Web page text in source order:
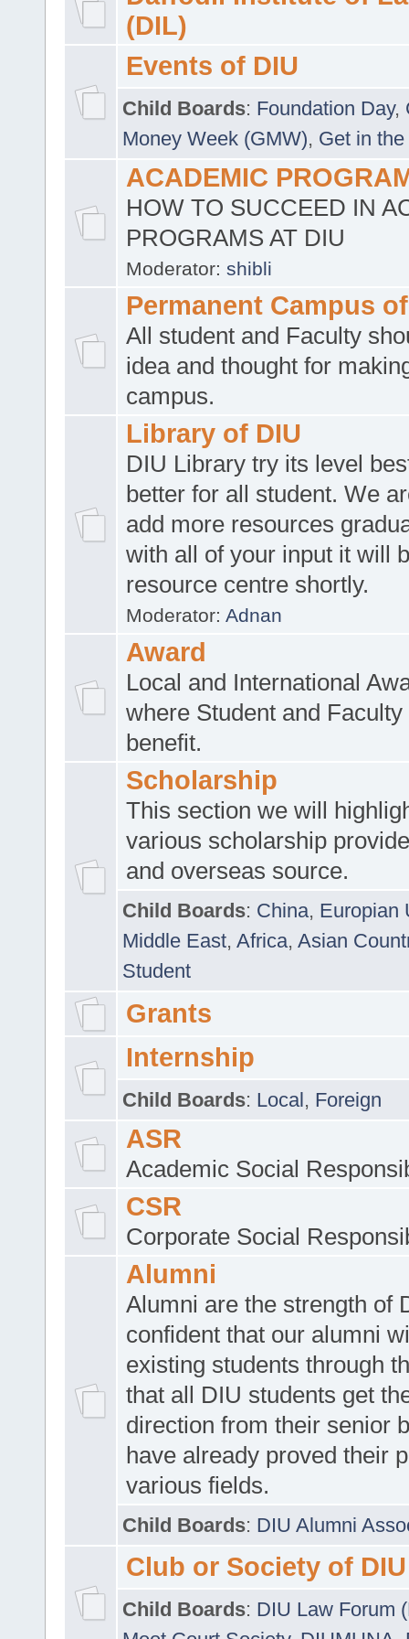
(DIL)
Events of DIU
Child Boards: Foundation Day,
Money Week (GMW), Get in
ACADEMIC
HOW TO SUCCEED IN
PROGRAMS AT DIU
Moderator: shibli
Permanent Campus
All student and Faculty
idea and thought for
campus.
Library of DIU
DIU Library try its level
better for all student. We
add more resources
with all of your input it will
resource centre shortly.
Moderator: Adnan
Award
Local and International
where Student and Faculty
benefit.
Scholarship
This section we will
various scholarship
and overseas source.
Child Boards: China, Europian
Middle East, Africa, Asian
Student
Grants
Internship
Child Boards: Local, Foreign
ASR
Academic Social
CSR
Corporate Social
Alumni
Alumni are the strength of
confident that our alumni
existing students through
that all DIU students get
direction from their senior
have already proved their
various fields.
Child Boards: DIU Alumni
Club or Society of DIU
Child Boards: DIU Law Forum